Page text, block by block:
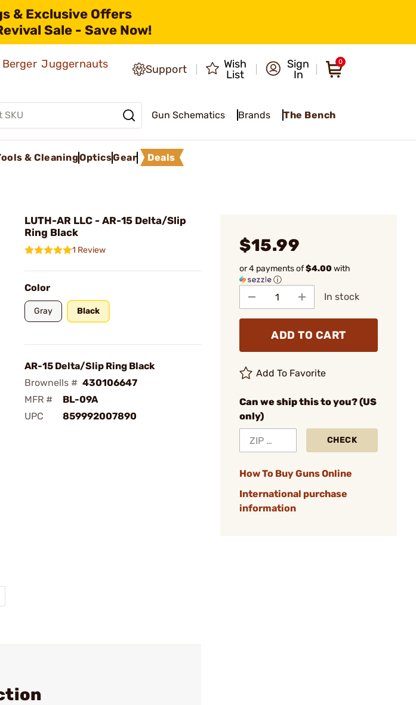
& Exclusive Offers
Sale - Save Now!
Juggernauts
Support
Wish
List
Sign
In
0
Gun Schematics Brands The Bench
& CleaningOpticsGear Deals
LUTH-AR LLC - AR-15 Delta/Slip
Ring Black
1 Review
Color
Gray Black
AR-15 Delta/Slip Ring Black
Brownells # 430106647
MFR #
BL-09A
UPC
859992007890
$15.99
or 4 payments of$4.00with
ⓘ
In stock
ADD TO CART
Add To Favorite
Can we ship this to you? (US
only)
CHECK
How To Buy Guns Online
International purchase
information